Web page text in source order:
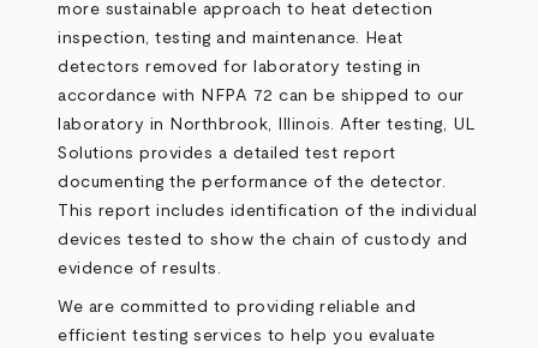
more sustainable approach to heat detection
inspection, testing and maintenance. Heat
detectors removed for laboratory testing in
accordance with NFPA 72 can be shipped to our
laboratory in Northbrook, Illinois. After testing, UL
Solutions provides a detailed test report
documenting the performance of the detector.
This report includes identification of the individual
devices tested to show the chain of custody and
evidence of results.
We are committed to providing reliable and
efficient testing services to help you evaluate